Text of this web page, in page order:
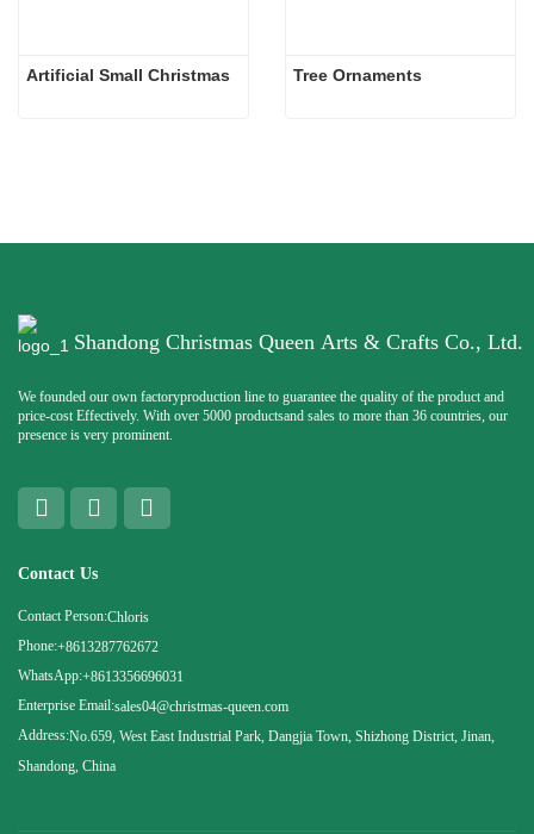
Artificial Small Christmas Tree Ornaments
Shandong Christmas Queen Arts & Crafts Co., Ltd.
We founded our own factoryproduction line to guarantee the quality of the product and
price-cost Effectively. With over 5000 productsand sales to more than 36 countries, our
presence is very prominent.
Contact Us
Contact Person:Chloris
Phone:+8613287762672
WhatsApp:+8613356696031
Enterprise Email:sales04@christmas-queen.com
Address:No.659, West East Industrial Park, Dangjia Town, Shizhong District, Jinan,
Shandong, China